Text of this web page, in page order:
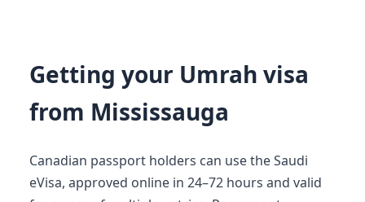
Getting your Umrah visa
from Mississauga
Canadian passport holders can use the Saudi
eVisa, approved online in 24–72 hours and valid